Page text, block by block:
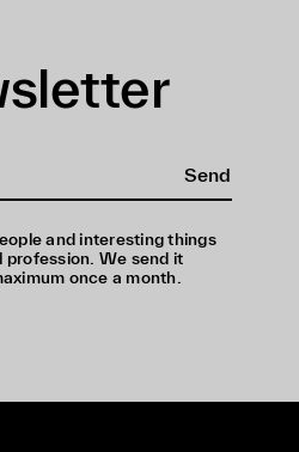
Send
and interesting things
profession. We send it
once a month.